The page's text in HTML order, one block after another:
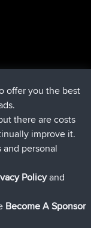
1 min
7 min
offer you the best
there are costs
improve it.
personal
Policyand
Become A Sponsor